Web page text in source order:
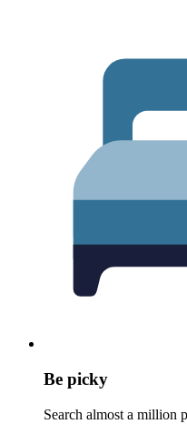
Be picky
Search almost a million